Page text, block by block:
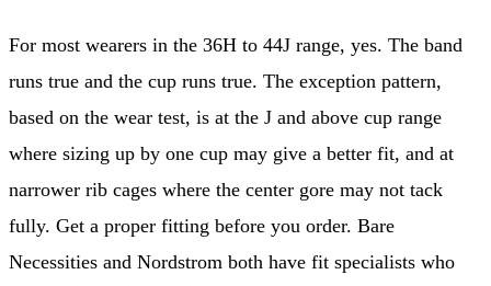
For most wearers in the 36H to 44J range, yes. The band
runs true and the cup runs true. The exception pattern,
based on the wear test, is at the J and above cup range
where sizing up by one cup may give a better fit, and at
narrower rib cages where the center gore may not tack
fully. Get a proper fitting before you order. Bare
Necessities and Nordstrom both have fit specialists who